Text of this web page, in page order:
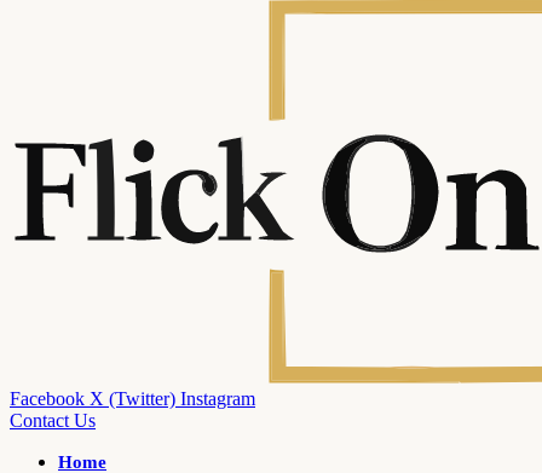
Facebook X (Twitter) Instagram
Contact Us
Home